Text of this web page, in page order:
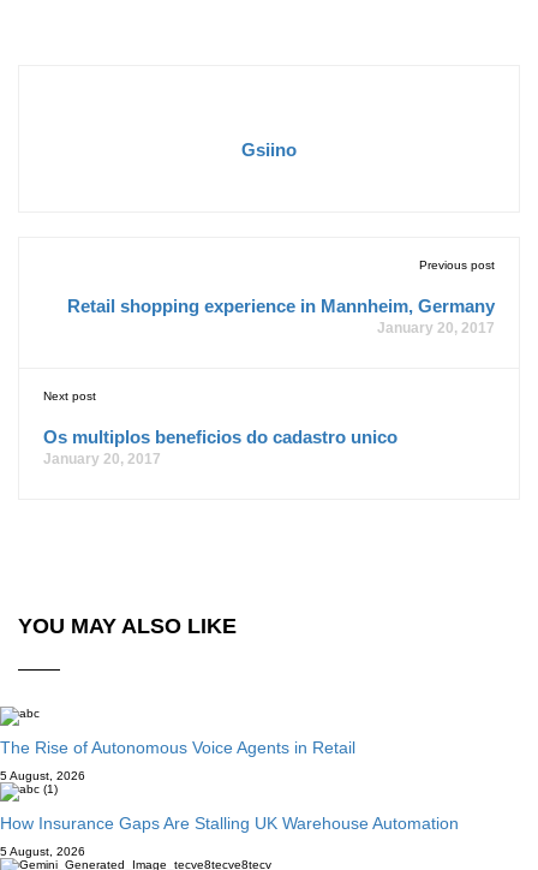
Gsiino
Previous post
Retail shopping experience in Mannheim, Germany
January 20, 2017
Next post
Os multiplos beneficios do cadastro unico
January 20, 2017
YOU MAY ALSO LIKE
The Rise of Autonomous Voice Agents in Retail
5 August, 2026
How Insurance Gaps Are Stalling UK Warehouse Automation
5 August, 2026